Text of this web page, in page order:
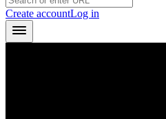
Create accountLog in